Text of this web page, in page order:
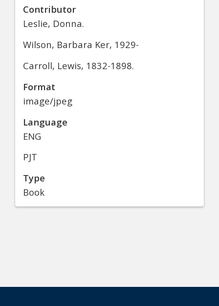
Contributor
Leslie, Donna.
Wilson, Barbara Ker, 1929-
Carroll, Lewis, 1832-1898.
Format
image/jpeg
Language
ENG
PJT
Type
Book